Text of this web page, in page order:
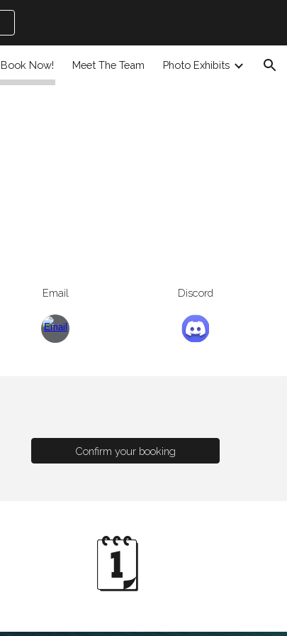
Book Now! Meet The Team Photo Exhibits
Email Discord
Confirm your booking
🗓️